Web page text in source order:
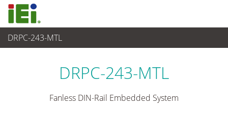
DRPC-243-MTL
Sistema embedded
DRPC-243-MTL
Fanless DIN-Rail Embedded System